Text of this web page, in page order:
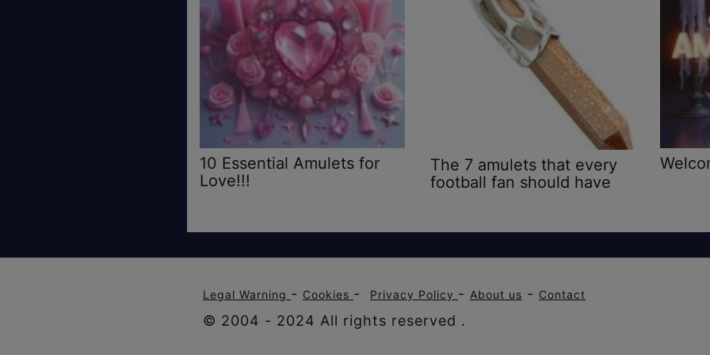
10 Essential Amulets for
Love!!!
The 7 amulets that every
football fan should have
Legal Warning - Cookies - Privacy Policy - About us - Contact
© 2004 - 2024 All rights reserved .